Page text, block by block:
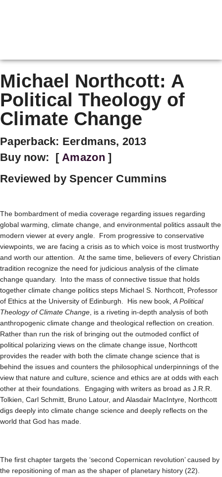
Michael Northcott: A
Political Theology of
Climate Change
Paperback: Eerdmans, 2013
Buy now: [ Amazon ]
Reviewed by Spencer Cummins
The bombardment of media coverage regarding issues regarding
global warming, climate change, and environmental politics assault the
modern viewer at every angle. From progressive to conservative
viewpoints, we are facing a crisis as to which voice is most trustworthy
and worth our attention. At the same time, believers of every Christian
tradition recognize the need for judicious analysis of the climate
change quandary. Into the mass of connective tissue that holds
together climate change politics steps Michael S. Northcott, Professor
of Ethics at the University of Edinburgh. His new book, A Political
Theology of Climate Change , is a riveting in-depth analysis of both
anthropogenic climate change and theological reflection on creation.
Rather than run the risk of bringing out the outmoded conflict of
political polarizing views on the climate change issue, Northcott
provides the reader with both the climate change science that is
behind the issues and counters the philosophical underpinnings of the
view that nature and culture, science and ethics are at odds with each
other at their foundations. Engaging with writers as broad as J.R.R.
Tolkien, Carl Schmitt, Bruno Latour, and Alasdair MacIntyre, Northcott
digs deeply into climate change science and deeply reflects on the
world that God has made.
The first chapter targets the ‘second Copernican revolution’ caused by
the repositioning of man as the shaper of planetary history (22).